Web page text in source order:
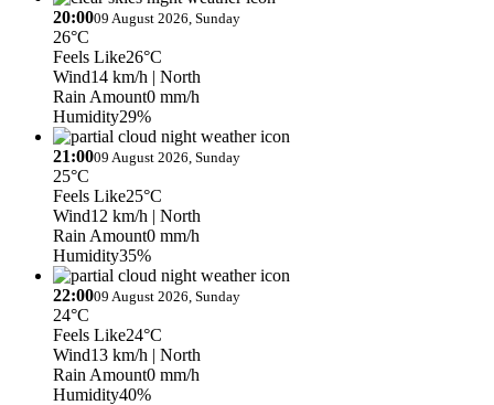
20:0009 August 2026, Sunday
26°C
Feels Like26°C
Wind14 km/h | North
Rain Amount0 mm/h
Humidity29%
21:0009 August 2026, Sunday
25°C
Feels Like25°C
Wind12 km/h | North
Rain Amount0 mm/h
Humidity35%
22:0009 August 2026, Sunday
24°C
Feels Like24°C
Wind13 km/h | North
Rain Amount0 mm/h
Humidity40%